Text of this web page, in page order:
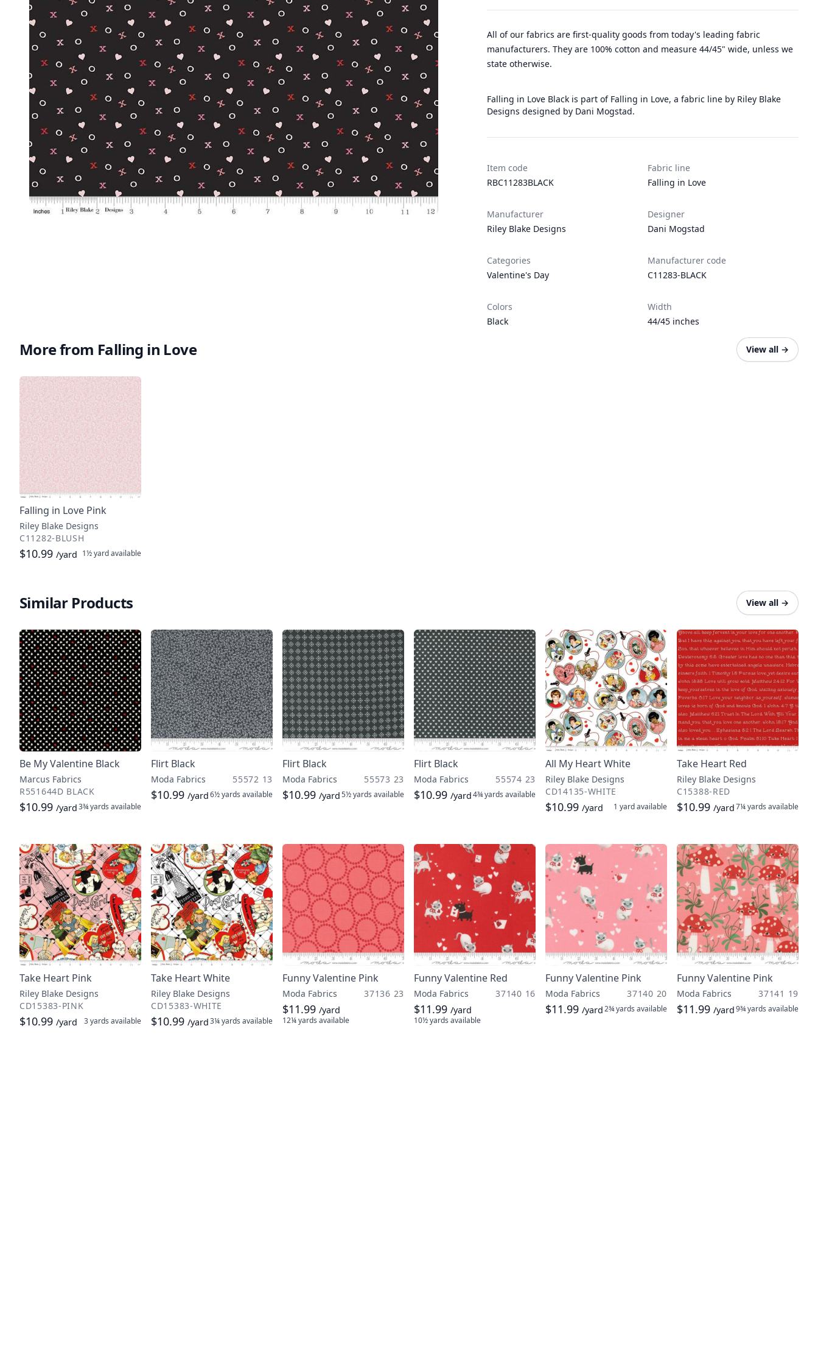
All of our fabrics are first-quality goods from today's leading fabric
manufacturers. They are 100% cotton and measure 44/45" wide, unless we
state otherwise.
Falling in Love Black is part of Falling in Love, a fabric line by Riley Blake
Designs designed by Dani Mogstad.
Item code
RBC11283BLACK
Fabric line
Falling in Love
Manufacturer
Riley Blake Designs
Designer
Dani Mogstad
Categories
Valentine's Day
Manufacturer code
C11283-BLACK
Colors
Black
Width
44/45 inches
More from Falling in Love View all →
Falling in Love Pink
Riley Blake Designs
C11282-BLUSH
$10.99 /yard 1½ yardavailable
Similar Products View all →
Be My Valentine Black
Marcus Fabrics
R551644D BLACK
$10.99 /yard3¾ yards available
Flirt Black
Moda Fabrics 55572 13
$10.99 /yard6½ yards available
Flirt Black
Moda Fabrics 55573 23
$10.99 /yard5½ yards available
Flirt Black
Moda Fabrics 55574 23
$10.99 /yard4¾ yards available
All My Heart White
Riley Blake Designs
CD14135-WHITE
$10.99 /yard 1 yardavailable
Take Heart Red
Riley Blake Designs
C15388-RED
$10.99 /yard7¼ yards available
Take Heart Pink
Riley Blake Designs
CD15383-PINK
$10.99 /yard 3 yards available
Take Heart White
Riley Blake Designs
CD15383-WHITE
$10.99 /yard3¼ yards available
Funny Valentine Pink
Moda Fabrics 37136 23
$11.99 /yard
12¼ yards available
Funny Valentine Red
Moda Fabrics 37140 16
$11.99 /yard
10½ yards available
Funny Valentine Pink
Moda Fabrics 37140 20
$11.99 /yard2¾ yards available
Funny Valentine Pink
Moda Fabrics 37141 19
$11.99 /yard9¾ yards available